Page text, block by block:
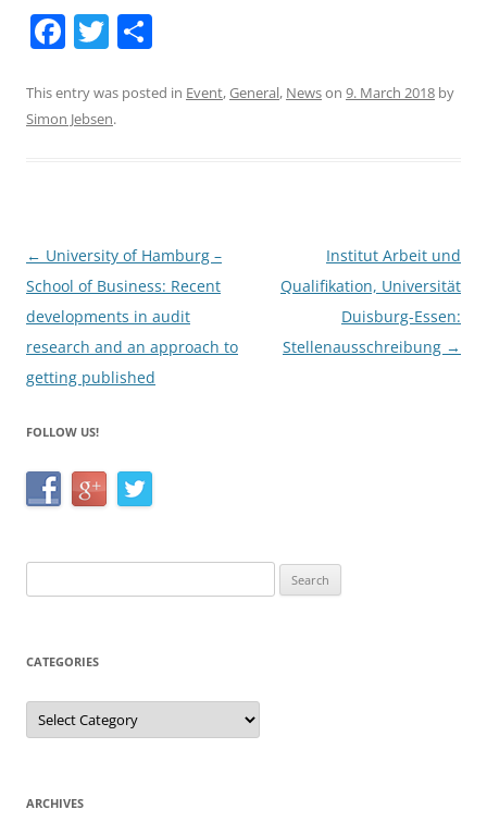
F
c
e
o
k
T
itt
er
ar
This entry was posted in Event,General, Newson 9. March 2018 by
Simon Jebsen.
Post
navigation
← University of Hamburg –
School of Business: Recent
developments in audit
research and an approach to
getting published
Institut Arbeit und
Qualifikation, Universität
Duisburg-Essen:
Stellenausschreibung →
FOLLOW US!
for:
CATEGORIES
Categories
ARCHIVES